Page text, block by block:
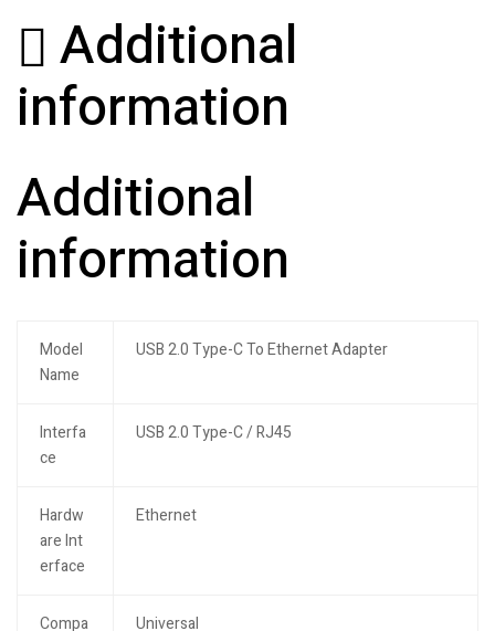
Additional
information
Additional
information
Model
Name
USB 2.0 Type-C To Ethernet Adapter
Interfa
ce
USB 2.0 Type-C / RJ45
Hardw
are Int
erface
Ethernet
Compa Universal